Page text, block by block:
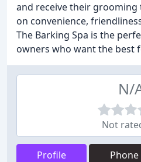
and receive their
on convenience,
The Barking Spa is the
owners who want the best
N/
Not
Profile Phone